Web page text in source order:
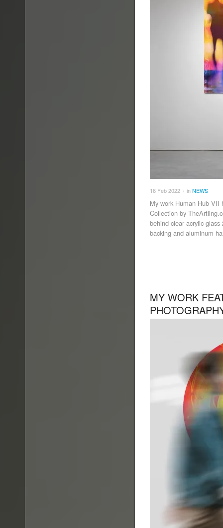
16 Feb2022 / inNEWS
My work Human Hub VII
Collection by
behind clear acrylic
backing and aluminum
MY WORK